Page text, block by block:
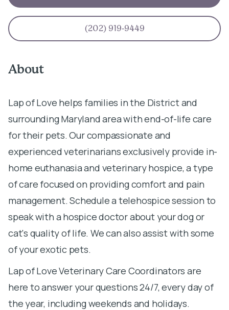
(202) 919-9449
About
Lap of Love helps families in the District and
surrounding Maryland area with end-of-life care
for their pets. Our compassionate and
experienced veterinarians exclusively provide in-
home euthanasia and veterinary hospice, a type
of care focused on providing comfort and pain
management. Schedule a telehospice session to
speak with a hospice doctor about your dog or
cat's quality of life. We can also assist with some
of your exotic pets.
Lap of Love Veterinary Care Coordinators are
here to answer your questions 24/7, every day of
the year, including weekends and holidays.